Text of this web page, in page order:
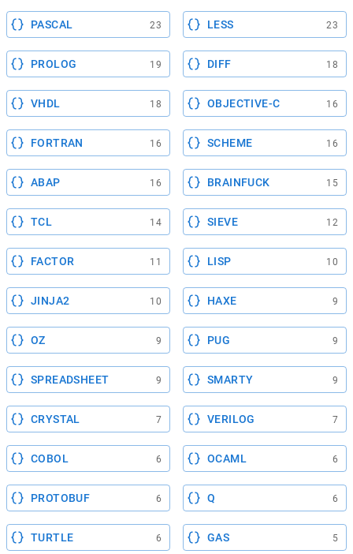
PASCAL 23 LESS 23
PROLOG 19 DIFF 18
VHDL 18 OBJECTIVE-C 16
FORTRAN 16 SCHEME 16
ABAP 16 BRAINFUCK 15
TCL 14 SIEVE 12
FACTOR 11 LISP 10
JINJA2 10 HAXE 9
OZ 9 PUG 9
SPREADSHEET 9 SMARTY 9
CRYSTAL 7 VERILOG 7
COBOL 6 OCAML 6
PROTOBUF 6 Q 6
TURTLE 6 GAS 5